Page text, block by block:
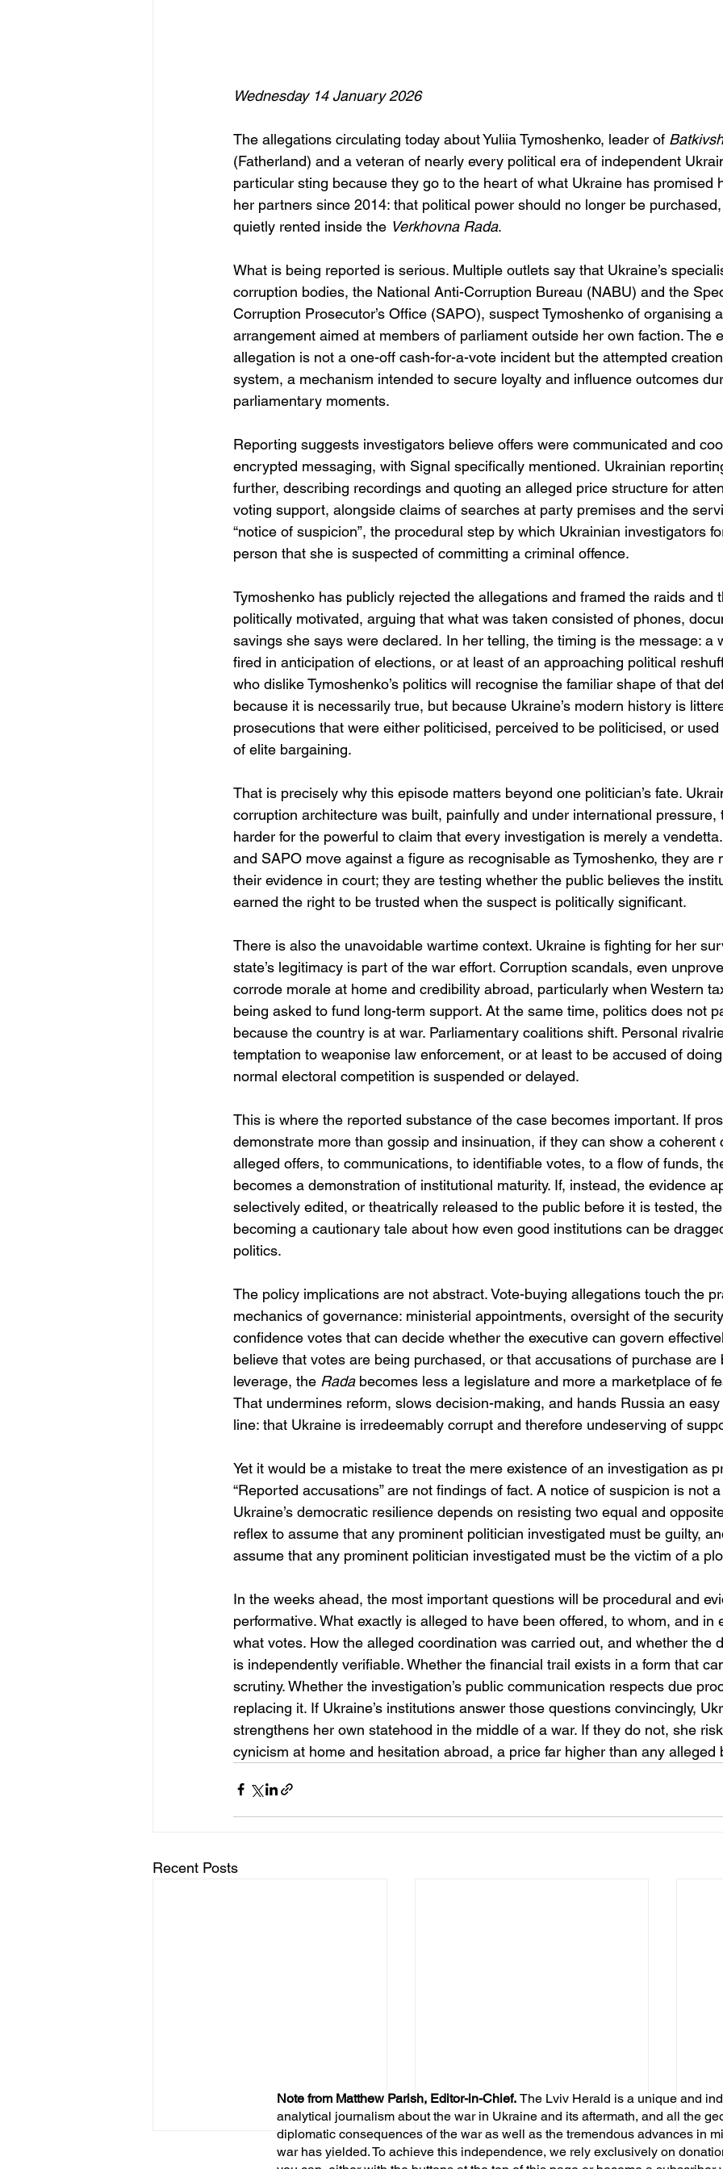
Wednesday 14 January 2026
The allegations circulating today about Yuliia Tymoshenko, leader of
(Fatherland) and a veteran of nearly every political era of independent
particular sting because they go to the heart of what Ukraine has promised
her partners since 2014: that political power should no longer be
quietly rented inside the Verkhovna Rada.
What is being reported is serious. Multiple outlets say that Ukraine’s
corruption bodies, the National Anti-Corruption Bureau (NABU) and the
Corruption Prosecutor’s Office (SAPO), suspect Tymoshenko of organising
arrangement aimed at members of parliament outside her own faction. The
allegation is not a one-off cash-for-a-vote incident but the attempted
system, a mechanism intended to secure loyalty and influence outcomes
parliamentary moments.
Reporting suggests investigators believe offers were communicated and
encrypted messaging, with Signal specifically mentioned. Ukrainian
further, describing recordings and quoting an alleged price structure for
voting support, alongside claims of searches at party premises and the
“notice of suspicion”, the procedural step by which Ukrainian investigators
person that she is suspected of committing a criminal offence.
Tymoshenko has publicly rejected the allegations and framed the raids and
politically motivated, arguing that what was taken consisted of phones,
savings she says were declared. In her telling, the timing is the message: a
fired in anticipation of elections, or at least of an approaching political
who dislike Tymoshenko’s politics will recognise the familiar shape of that
because it is necessarily true, but because Ukraine’s modern history is
prosecutions that were either politicised, perceived to be politicised, or
of elite bargaining.
That is precisely why this episode matters beyond one politician’s fate.
corruption architecture was built, painfully and under international
harder for the powerful to claim that every investigation is merely a
and SAPO move against a figure as recognisable as Tymoshenko, they
their evidence in court; they are testing whether the public believes the
earned the right to be trusted when the suspect is politically significant.
There is also the unavoidable wartime context. Ukraine is fighting for her
state’s legitimacy is part of the war effort. Corruption scandals, even
corrode morale at home and credibility abroad, particularly when Western
being asked to fund long-term support. At the same time, politics does not
because the country is at war. Parliamentary coalitions shift. Personal
temptation to weaponise law enforcement, or at least to be accused of
normal electoral competition is suspended or delayed.
This is where the reported substance of the case becomes important. If
demonstrate more than gossip and insinuation, if they can show a
alleged offers, to communications, to identifiable votes, to a flow of funds,
becomes a demonstration of institutional maturity. If, instead, the evidence
selectively edited, or theatrically released to the public before it is tested,
becoming a cautionary tale about how even good institutions can be
politics.
The policy implications are not abstract. Vote-buying allegations touch the
mechanics of governance: ministerial appointments, oversight of the
confidence votes that can decide whether the executive can govern
believe that votes are being purchased, or that accusations of purchase
leverage, the Rada becomes less a legislature and more a marketplace of
That undermines reform, slows decision-making, and hands Russia an
line: that Ukraine is irredeemably corrupt and therefore undeserving of
Yet it would be a mistake to treat the mere existence of an investigation as
“Reported accusations” are not findings of fact. A notice of suspicion is not
Ukraine’s democratic resilience depends on resisting two equal and
reflex to assume that any prominent politician investigated must be guilty,
assume that any prominent politician investigated must be the victim of a
In the weeks ahead, the most important questions will be procedural and
performative. What exactly is alleged to have been offered, to whom, and in
what votes. How the alleged coordination was carried out, and whether the
is independently verifiable. Whether the financial trail exists in a form that
scrutiny. Whether the investigation’s public communication respects due
replacing it. If Ukraine’s institutions answer those questions convincingly,
strengthens her own statehood in the middle of a war. If they do not, she
cynicism at home and hesitation abroad, a price far higher than any alleged
Recent Posts
Note from Matthew Parish, Editor-in-Chief. The Lviv Herald is a unique and
analytical journalism about the war in Ukraine and its aftermath, and all the
diplomatic consequences of the war as well as the tremendous advances in
war has yielded. To achieve this independence, we rely exclusively on